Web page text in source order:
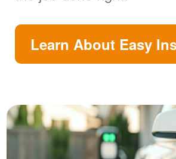
Learn About Easy